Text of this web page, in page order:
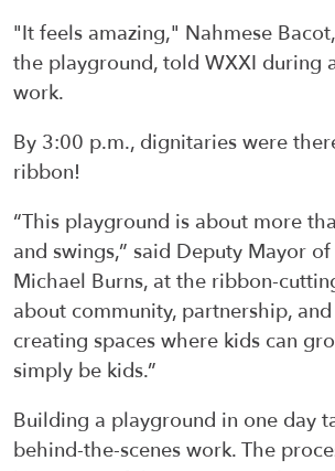
"It feels amazing," Nahmese
the playground, told WXXI during
work.
By 3:00 p.m., dignitaries were
ribbon!
“This playground is about more
and swings,” said Deputy Mayor of
Michael Burns, at the ribbon-
about community, partnership, and
creating spaces where kids can
simply be kids.”
Building a playground in one day
behind-the-scenes work. The